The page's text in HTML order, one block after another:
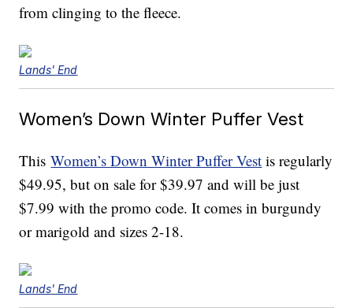
from clinging to the fleece.
Lands' End
Women’s Down Winter Puffer Vest
ThisWomen’s Down Winter Puffer Vest is regularly
$49.95, but on sale for $39.97 and will be just
$7.99 with the promo code. It comes in burgundy
or marigold and sizes 2-18.
Lands' End